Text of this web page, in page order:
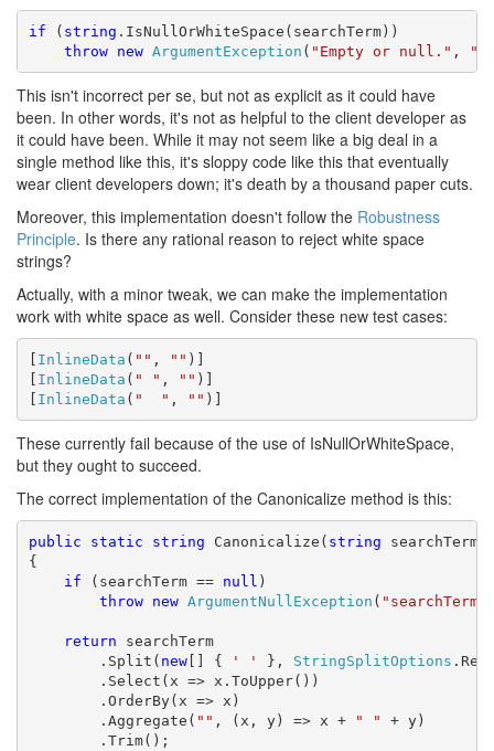
if ( string .IsNullOrWhiteSpace(searchTerm))
throw
new ArgumentException ( "Empty or null." ,
This isn't incorrect per se, but not as explicit as it could have
been. In other words, it's not as helpful to the client developer as
it could have been. While it may not seem like a big deal in a
single method like this, it's sloppy code like this that eventually
wear client developers down; it's death by a thousand paper cuts.
Moreover, this implementation doesn't follow the Robustness
Principle. Is there any rational reason to reject white space
strings?
Actually, with a minor tweak, we can make the implementation
work with white space as well. Consider these new test cases:
[ InlineData ( "" , "" )]
[ InlineData ( " " , "" )]
[ InlineData ( "  " , "" )]
These currently fail because of the use of IsNullOrWhiteSpace,
but they ought to succeed.
The correct implementation of the Canonicalize method is this:
public static string Canonicalize( string searchTerm)
{
if (searchTerm == null )
throw
new ArgumentNullException ( "searchTerm"
return searchTerm
.Split( new[] { ' ' }, StringSplitOptions
.Select(x => x.ToUpper())
.OrderBy(x => x)
.Aggregate( "" , (x, y) => x + " " + y)
.Trim();